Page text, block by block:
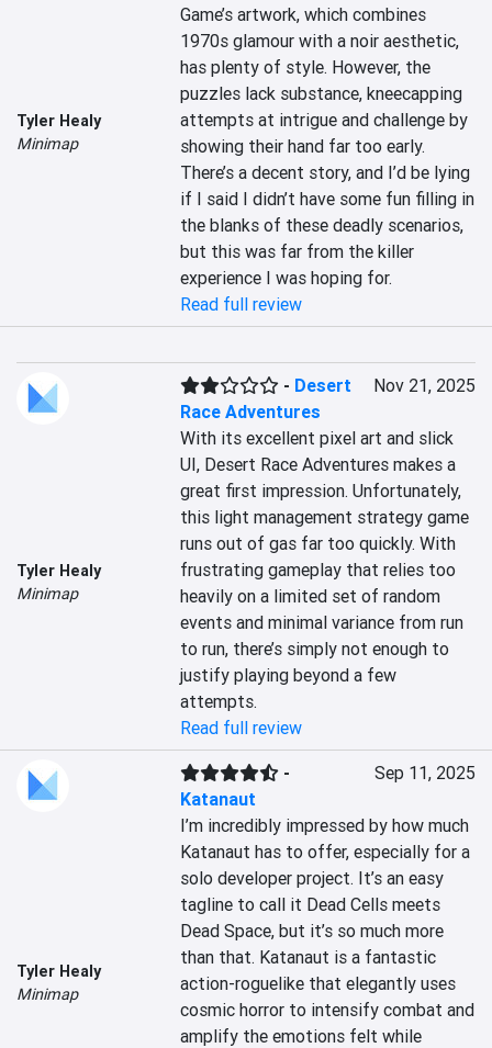
Tyler Healy
Minimap
Game’s artwork, which combines
1970s glamour with a noir aesthetic,
has plenty of style. However, the
puzzles lack substance, kneecapping
attempts at intrigue and challenge by
showing their hand far too early.
There’s a decent story, and I’d be lying
if I said I didn’t have some fun filling in
the blanks of these deadly scenarios,
but this was far from the killer
experience I was hoping for.
Read full review
Tyler Healy
Minimap
- Desert
Race Adventures
Nov 21, 2025
With its excellent pixel art and slick
UI, Desert Race Adventures makes a
great first impression. Unfortunately,
this light management strategy game
runs out of gas far too quickly. With
frustrating gameplay that relies too
heavily on a limited set of random
events and minimal variance from run
to run, there’s simply not enough to
justify playing beyond a few
attempts.
Read full review
Tyler Healy
Minimap
-
Katanaut
Sep 11, 2025
I’m incredibly impressed by how much
Katanaut has to offer, especially for a
solo developer project. It’s an easy
tagline to call it Dead Cells meets
Dead Space, but it’s so much more
than that. Katanaut is a fantastic
action-roguelike that elegantly uses
cosmic horror to intensify combat and
amplify the emotions felt while